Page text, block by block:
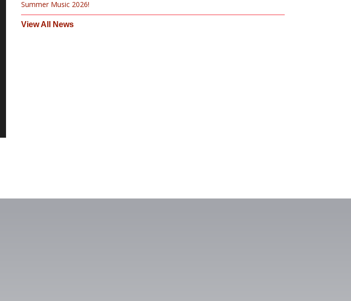
Summer Music 2026!
View All News